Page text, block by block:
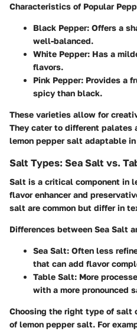
Characteristics of Popular
Black Pepper: Offers a
well-balanced.
White Pepper: Has a
flavors.
Pink Pepper: Provides a
spicy than black.
These varieties allow for
They cater to different palates
lemon pepper salt adaptable
Salt Types: Sea Salt vs.
Salt is a critical component in
flavor enhancer and
salt are common but differ in
Differences between Sea Salt
Sea Salt: Often less
that can add flavor
Table Salt: More
with a more pronounced
Choosing the right type of salt
of lemon pepper salt. For